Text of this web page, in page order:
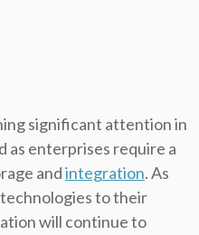
significant attention in
as enterprises require a
andintegration. As
to their
will continue to